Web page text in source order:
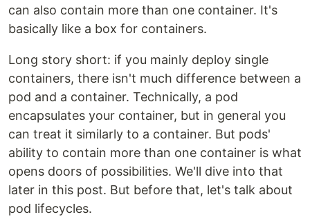
can also contain more than one container. It's
basically like a box for containers.
Long story short: if you mainly deploy single
containers, there isn't much difference between a
pod and a container. Technically, a pod
encapsulates your container, but in general you
can treat it similarly to a container. But pods'
ability to contain more than one container is what
opens doors of possibilities. We'll dive into that
later in this post. But before that, let's talk about
pod lifecycles.